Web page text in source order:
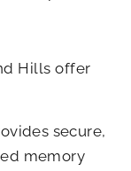
Hills offer
secure,
memory